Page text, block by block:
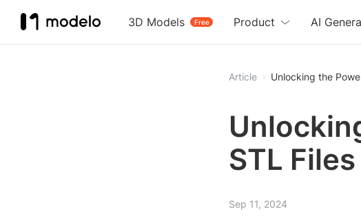
3D Models Free
Product AI
Article Unlocking the
STL
Sep 11, 2024